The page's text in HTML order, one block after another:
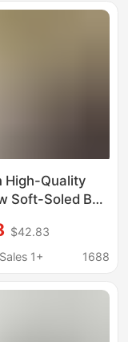
for Export
High-Quality
Soft-Soled Bk
Closed-Toe
Half-Slipper
Women's
$42.83
1+
1688